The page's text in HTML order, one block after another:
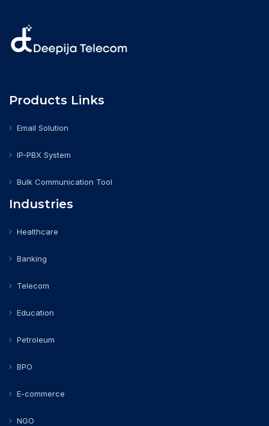
Products Links
Email Solution
IP-PBX System
Bulk Communication Tool
Industries
Healthcare
Banking
Telecom
Education
Petroleum
BPO
E-commerce
NGO